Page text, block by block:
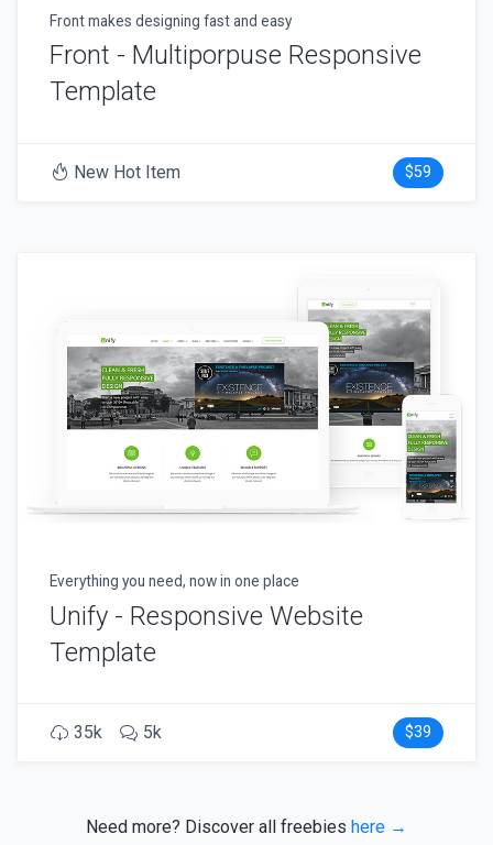
Front makes designing fast and easy
Front - Multiporpuse Responsive
Template
New Hot Item $59
Everything you need, now in one place
Unify - Responsive Website
Template
35k 5k $39
Need more? Discover all freebies here →